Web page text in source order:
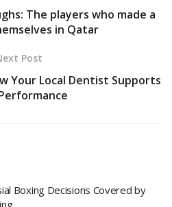
The players who made a
in Qatar
Post
Your Local Dentist Supports
Boxing Decisions Covered by